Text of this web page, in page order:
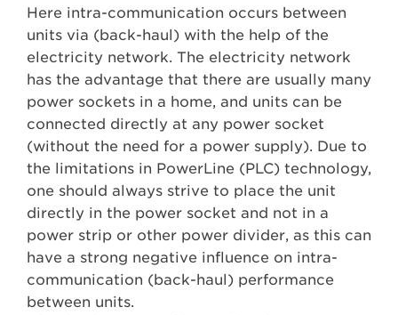
Here intra-communication occurs between
units via (back-haul) with the help of the
electricity network. The electricity network
has the advantage that there are usually many
power sockets in a home, and units can be
connected directly at any power socket
(without the need for a power supply). Due to
the limitations in PowerLine (PLC) technology,
one should always strive to place the unit
directly in the power socket and not in a
power strip or other power divider, as this can
have a strong negative influence on intra-
communication (back-haul) performance
between units.